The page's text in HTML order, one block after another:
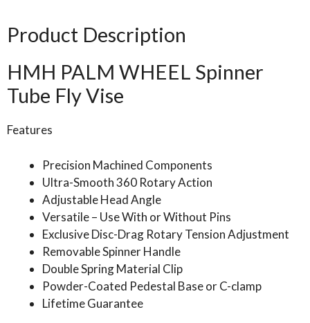
Fly
quantity
Product Description
HMH PALM WHEEL Spinner
Tube Fly Vise
Features
Precision Machined Components
Ultra-Smooth 360 Rotary Action
Adjustable Head Angle
Versatile – Use With or Without Pins
Exclusive Disc-Drag Rotary Tension Adjustment
Removable Spinner Handle
Double Spring Material Clip
Powder-Coated Pedestal Base or C-clamp
Lifetime Guarantee